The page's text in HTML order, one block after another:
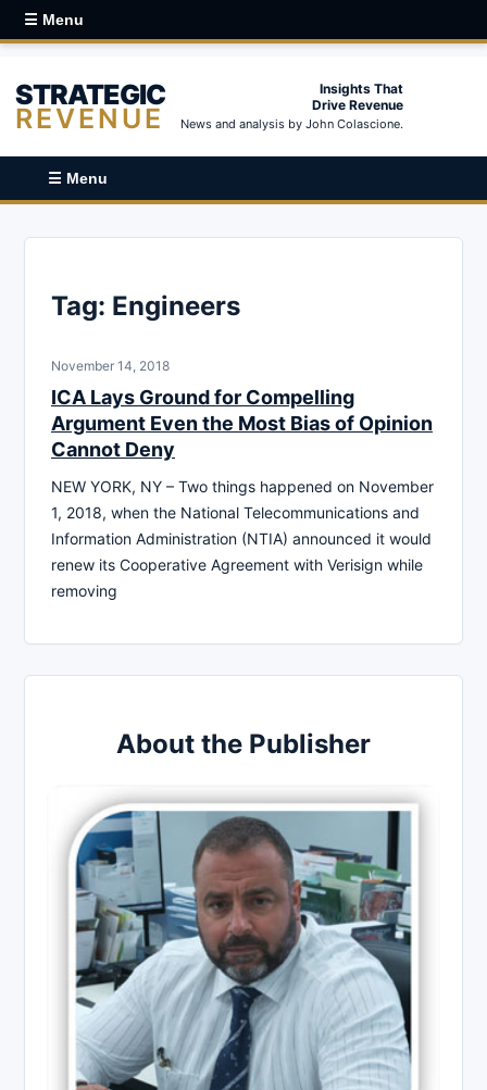
☰ Menu
STRATEGIC
REVENUE
Insights That
Drive Revenue
News and analysis by John Colascione.
☰ Menu
Tag: Engineers
November 14, 2018
ICA Lays Ground for Compelling
Argument Even the Most Bias of Opinion
Cannot Deny
NEW YORK, NY – Two things happened on November
1, 2018, when the National Telecommunications and
Information Administration (NTIA) announced it would
renew its Cooperative Agreement with Verisign while
removing
About the Publisher